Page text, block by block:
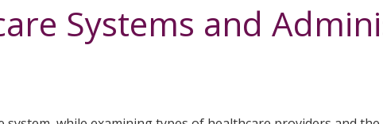
Systems and